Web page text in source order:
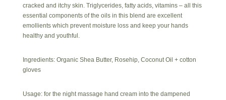
cracked and itchy skin. Triglycerides, fatty acids, vitamins – all this
essential components of the oils in this blend are excellent
emollients which prevent moisture loss and keep your hands
healthy and youthful.
Ingredients: Organic Shea Butter, Rosehip, Coconut Oil + cotton
gloves
Usage: for the night massage hand cream into the dampened